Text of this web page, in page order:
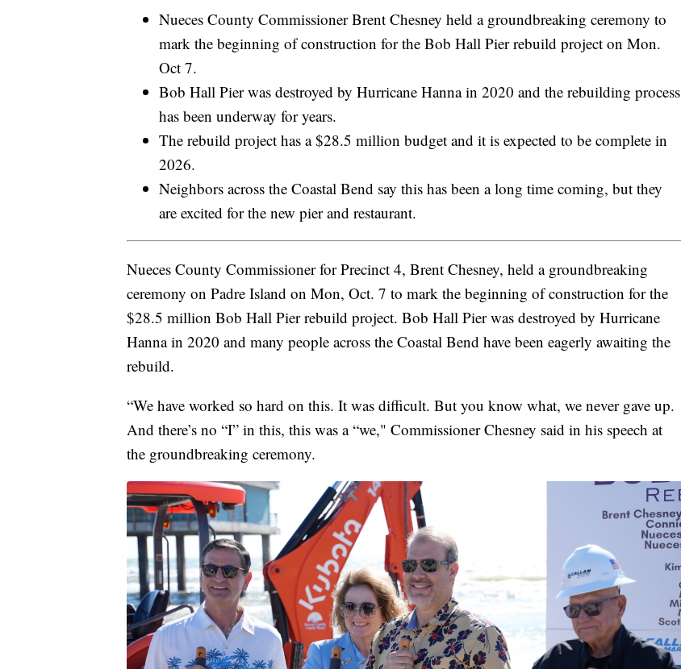
Nueces County Commissioner Brent Chesney held a groundbreaking ceremony to
mark the beginning of construction for the Bob Hall Pier rebuild project on Mon.
Oct 7.
Bob Hall Pier was destroyed by Hurricane Hanna in 2020 and the rebuilding process
has been underway for years.
The rebuild project has a $28.5 million budget and it is expected to be complete in
2026.
Neighbors across the Coastal Bend say this has been a long time coming, but they
are excited for the new pier and restaurant.
Nueces County Commissioner for Precinct 4, Brent Chesney, held a groundbreaking
ceremony on Padre Island on Mon, Oct. 7 to mark the beginning of construction for the
$28.5 million Bob Hall Pier rebuild project. Bob Hall Pier was destroyed by Hurricane
Hanna in 2020 and many people across the Coastal Bend have been eagerly awaiting the
rebuild.
“We have worked so hard on this. It was difficult. But you know what, we never gave up.
And there’s no “I” in this, this was a “we," Commissioner Chesney said in his speech at
the groundbreaking ceremony.